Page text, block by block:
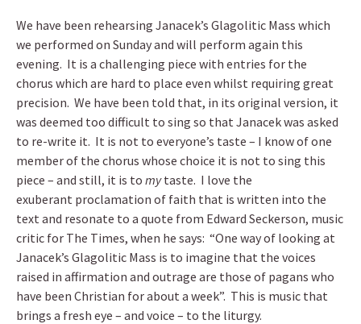
We have been rehearsing Janacek’s Glagolitic Mass which
we performed on Sunday and will perform again this
evening. It is a challenging piece with entries for the
chorus which are hard to place even whilst requiring great
precision. We have been told that, in its original version, it
was deemed too difficult to sing so that Janacek was asked
to re-write it. It is not to everyone’s taste – I know of one
member of the chorus whose choice it is not to sing this
piece – and still, it is to mytaste. I love the
exuberant proclamation of faith that is written into the
text and resonate to a quote from Edward Seckerson, music
critic for The Times, when he says: “One way of looking at
Janacek’s Glagolitic Mass is to imagine that the voices
raised in affirmation and outrage are those of pagans who
have been Christian for about a week”. This is music that
brings a fresh eye – and voice – to the liturgy.